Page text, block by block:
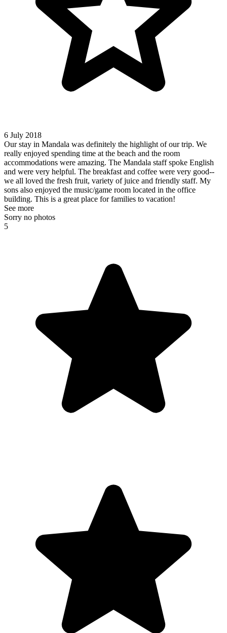
6 July 2018
Our stay in Mandala was definitely the highlight of our trip. We
really enjoyed spending time at the beach and the room
accommodations were amazing. The Mandala staff spoke English
and were very helpful. The breakfast and coffee were very good--
we all loved the fresh fruit, variety of juice and friendly staff. My
sons also enjoyed the music/game room located in the office
building. This is a great place for families to vacation!
See more
Sorry no photos
5